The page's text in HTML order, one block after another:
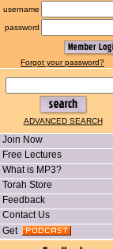
username
password
Forgot your password?
ADVANCED SEARCH
Join Now
Free Lectures
What is MP3?
Torah Store
Feedback
Contact Us
Get